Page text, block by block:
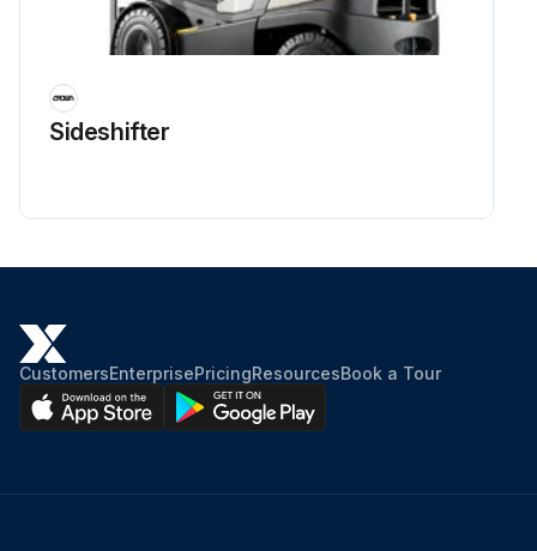
Check Safety switch operation
Sideshifter
CustomersEnterprisePricingResourcesBook a Tour